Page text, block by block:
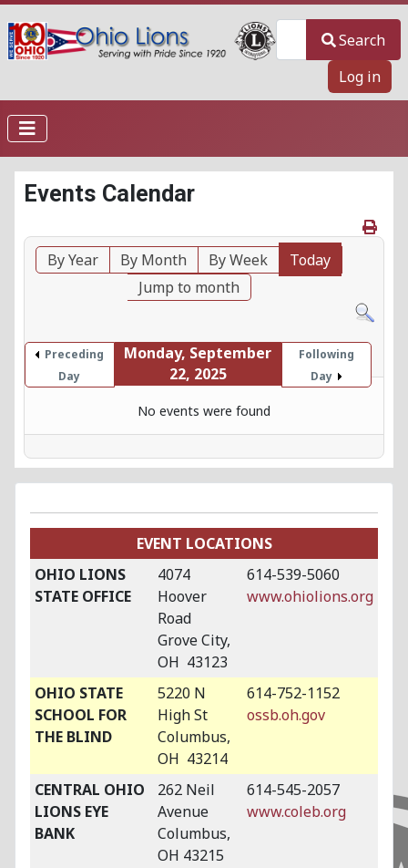
Search
Log in
Events Calendar
By Year By Month By Week
Today
Jump to month
Preceding
Day
Monday, September
22, 2025
Following
Day
No events were found
EVENT LOCATIONS
OHIO LIONS
STATE OFFICE
4074
Hoover
Road
Grove City,
OH 43123
614-539-5060
www.ohiolions.org
OHIO STATE
SCHOOL FOR
THE BLIND
5220 N
High St
Columbus,
OH 43214
614-752-1152
ossb.oh.gov
CENTRAL OHIO
LIONS EYE
BANK
262 Neil
Avenue
Columbus,
OH 43215
614-545-2057
www.coleb.org